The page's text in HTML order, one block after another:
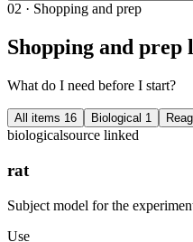
02 · Shopping and prep
Shopping and prep
What do I need before I start?
All items 16 Biological 1
biologicalsource linked
rat
Subject model for the
Use